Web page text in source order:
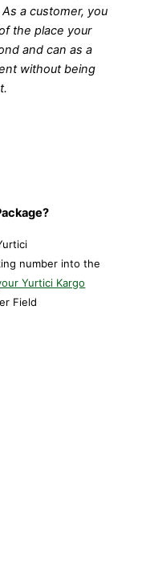
a customer, you
the place your
and can as a
without being
number into the
Yurtici Kargo